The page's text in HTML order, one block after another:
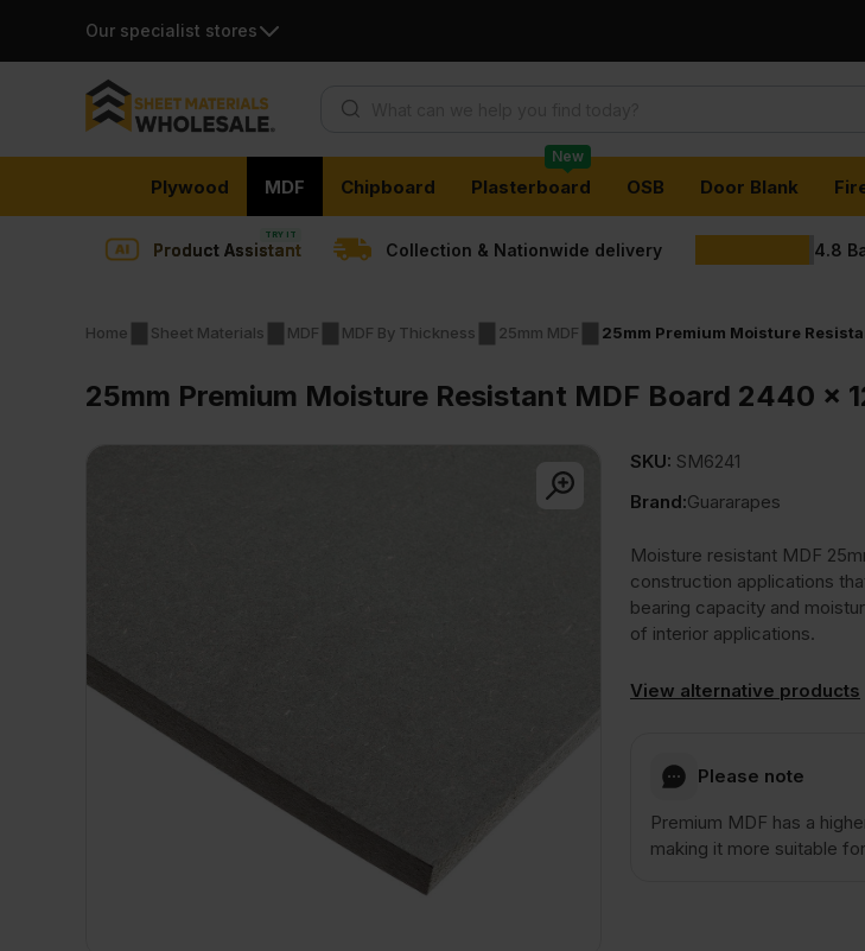
Our specialist stores
content
Plywood MDF Chipboard Plasterboard
New
OSB Door Blank
Product Assistant Collection & Nationwide delivery 4.8
Home Sheet Materials MDF MDF By Thickness 25mm MDF 25mm Premium Moisture
25mm Premium Moisture Resistant MDF Board 2440 x
SKU: SM6241
Brand:Guararapes
Moisture resistant MDF
construction applications
bearing capacity and
of interior applications.
View alternative products
Please note
Premium MDF has a
making it more suitable